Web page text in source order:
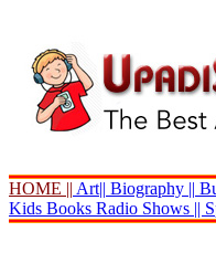
HOME || Art|| Biography ||
Kids Books Radio Shows ||